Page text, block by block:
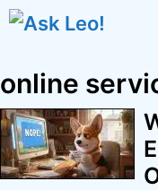
Skip
online